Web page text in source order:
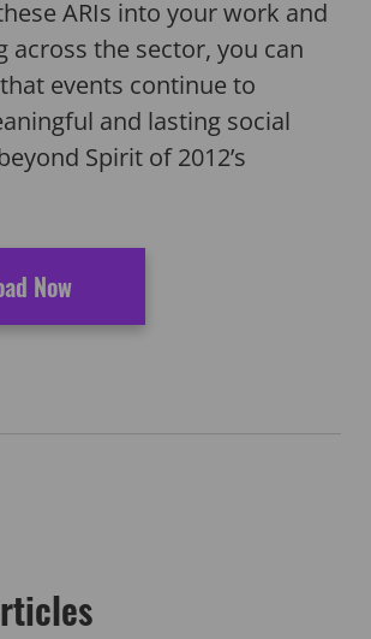
ARIs into your work and
across the sector, you can
events continue to
and lasting social
Spirit of 2012’s
Now